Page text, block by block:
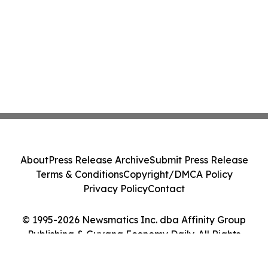
© 1995-2026 Newsmatics Inc. dba Affinity Group
Publishing & Guyana Economy Daily. All Rights
AboutPress Release ArchiveSubmit Press Release
Terms & ConditionsCopyright/DMCA Policy
Privacy PolicyContact